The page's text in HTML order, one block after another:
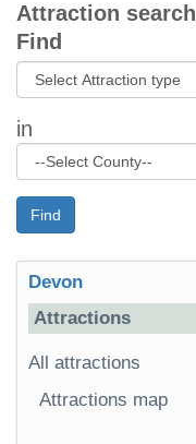
Attraction search
Find
in
Find
Devon
Attractions
All attractions
Attractions map